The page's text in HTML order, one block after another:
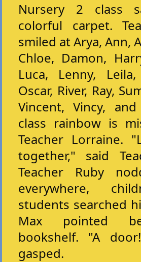
Nursery 2 class
colorful carpet.
smiled at Arya, Ann,
Chloe, Damon,
Luca, Lenny,
Oscar, River, Ray,
Vincent, Vincy,
class rainbow is
Teacher Lorraine.
together," said
Teacher Ruby
everywhere,
students searched
Max pointed
bookshelf. "A
gasped.